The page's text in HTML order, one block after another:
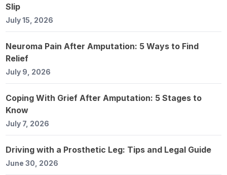
Slip
July 15, 2026
Neuroma Pain After Amputation: 5 Ways to Find
Relief
July 9, 2026
Coping With Grief After Amputation: 5 Stages to
Know
July 7, 2026
Driving with a Prosthetic Leg: Tips and Legal Guide
June 30, 2026